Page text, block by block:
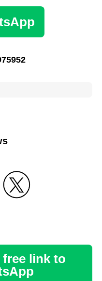
free link to